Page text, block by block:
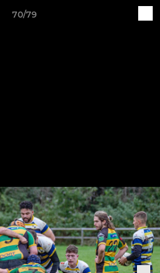
70/79